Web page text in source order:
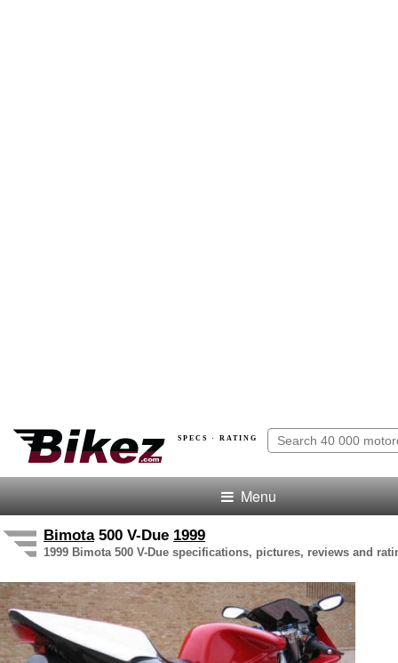
SPECS · RATING
Menu
Bimota500 V-Due 1999
1999 Bimota 500 V-Due specifications, pictures, reviews and